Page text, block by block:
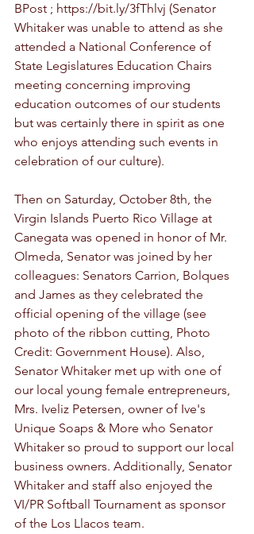
BPost ; https://bit.ly/3fThlvj (Senator
Whitaker was unable to attend as she
attended a National Conference of
State Legislatures Education Chairs
meeting concerning improving
education outcomes of our students
but was certainly there in spirit as one
who enjoys attending such events in
celebration of our culture).
Then on Saturday, October 8th, the
Virgin Islands Puerto Rico Village at
Canegata was opened in honor of Mr.
Olmeda, Senator was joined by her
colleagues: Senators Carrion, Bolques
and James as they celebrated the
official opening of the village (see
photo of the ribbon cutting, Photo
Credit: Government House). Also,
Senator Whitaker met up with one of
our local young female entrepreneurs,
Mrs. Iveliz Petersen, owner of Ive's
Unique Soaps & More who Senator
Whitaker so proud to support our local
business owners. Additionally, Senator
Whitaker and staff also enjoyed the
VI/PR Softball Tournament as sponsor
of the Los Llacos team.